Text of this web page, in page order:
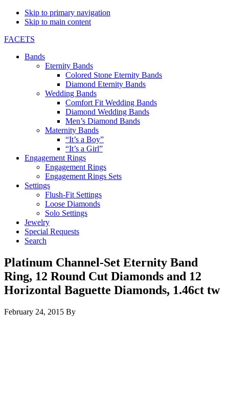
Skip to primary navigation
Skip to main content
FACETS
Bands
Eternity Bands
Colored Stone Eternity Bands
Diamond Eternity Bands
Wedding Bands
Comfort Fit Wedding Bands
Diamond Wedding Bands
Men’s Diamond Bands
Maternity Bands
“It’s a Boy”
“It’s a Girl”
Engagement Rings
Engagement Rings
Engagement Rings Sets
Settings
Flush-Fit Settings
Loose Diamonds
Solo Settings
Jewelry
Special Requests
Search
Platinum Channel-Set Eternity Band
Ring, 12 Round Cut Diamonds and 12
Horizontal Baguette Diamonds, 1.46ct tw
February 24, 2015 By